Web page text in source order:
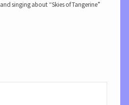
singing about “Skies of Tangerine”